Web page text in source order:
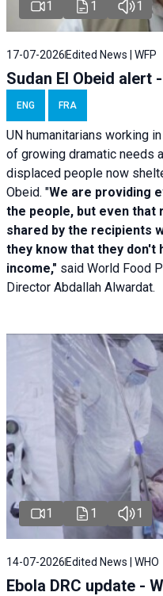
1 1 1
17-07-2026 Edited News | WFP
Sudan El Obeid alert
ENG FRA
UN humanitarians working
of growing dramatic needs
displaced people now
Obeid. "We are providing
the people, but even that
shared by the recipients
they know that they don't
income," said World Food
Director Abdallah Alwardat.
1 1 1
14-07-2026 Edited News | WHO
Ebola DRC update -